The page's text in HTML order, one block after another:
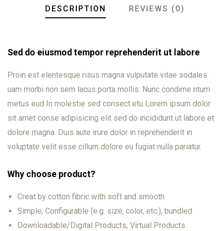
DESCRIPTION REVIEWS (0)
Sed do eiusmod tempor reprehenderit ut labore
Proin est elentesque risus magna vulputate vitae sodales
uam morbi non sem lacus porta mollis. Nunc condime ntum
metus eud In molestie sed consect etu Lorem ipsum dolor
sit amet conse adipisicing elit sed do incididunt ut labore et
dolore magna. Duis aute irure dolor in reprehenderit in
voluptate velit esse cillum dolore eu fugiat nulla pariatur.
Why choose product?
Creat by cotton fibric with soft and smooth
Simple, Configurable (e.g. size, color, etc.), bundled
Downloadable/Digital Products, Virtual Products